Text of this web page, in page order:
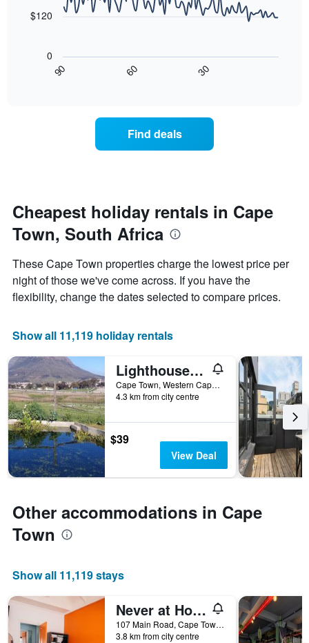
chart
displaying
axis
displaying
the
price
of
a
room
chart
displays
the
date
of
the
The
chart
has
axis
the
number
of
days
before
the
stay
The
chart
has
Y
axis
displaying
the
price
a
room
90 60 30
0
$120
Find deals
Cheapest holiday rentals in Cape
Town, South Africa
These Cape Town properties charge the lowest price per
night of those we've come across. If you have the
flexibility, change the dates selected to compare prices.
Show all 11,119 holiday rentals
Lighthouse Farm Backpackers Lodge
Cape Town, Western Cape, South Africa
4.3 km from city centre
$39
View Deal
Other accommodations in Cape
Town
Show all 11,119 stays
Never at Home Green Point
107 Main Road, Cape Town, Western Cape, South Africa
3.8 km from city centre